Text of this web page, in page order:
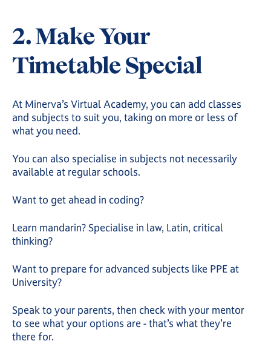
2. Make Your
Timetable Special
At Minerva’s Virtual Academy, you can add classes
and subjects to suit you, taking on more or less of
what you need.
You can also specialise in subjects not necessarily
available at regular schools.
Want to get ahead in coding?
Learn mandarin? Specialise in law, Latin, critical
thinking?
Want to prepare for advanced subjects like PPE at
University?
Speak to your parents, then check with your mentor
to see what your options are - that’s what they’re
there for.